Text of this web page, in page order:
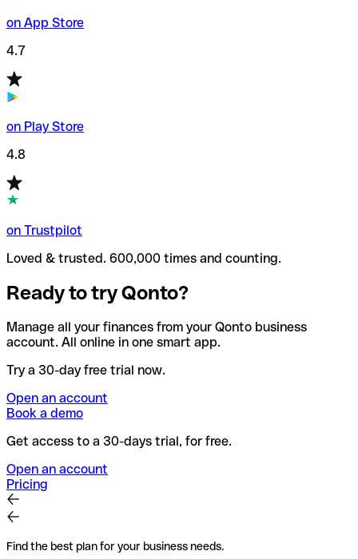
on App Store
4.7
on Play Store
4.8
on Trustpilot
Loved & trusted. 600,000 times and counting.
Ready to try Qonto?
Manage all your finances from your Qonto business
account. All online in one smart app.
Try a 30-day free trial now.
Open an account
Book a demo
Get access to a 30-days trial, for free.
Open an account
Pricing
Find the best plan for your business needs.